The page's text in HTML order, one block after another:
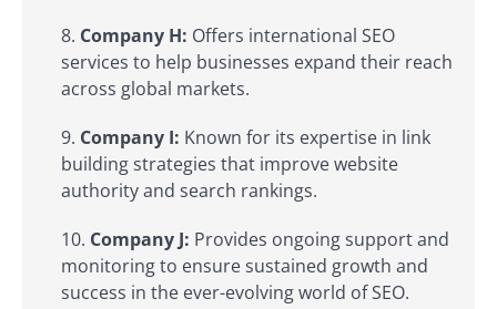
Company H: Offers international SEO
services to help businesses expand their reach
across global markets.
Company I: Known for its expertise in link
building strategies that improve website
authority and search rankings.
Company J: Provides ongoing support and
monitoring to ensure sustained growth and
success in the ever-evolving world of SEO.